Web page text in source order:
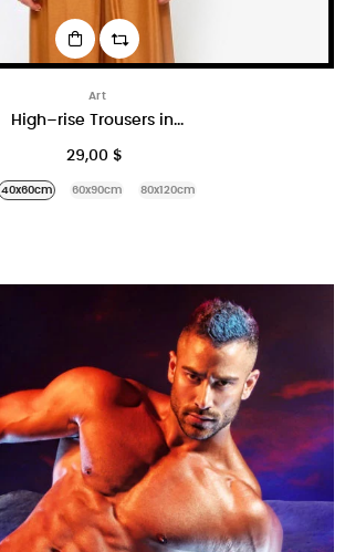
Art
High–rise Trousers in...
29,00 $
40x60cm 60x90cm 80x120cm